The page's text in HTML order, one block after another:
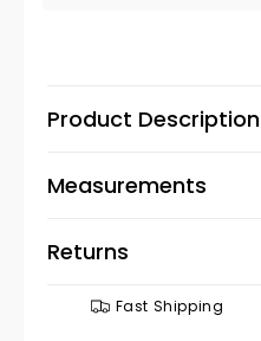
Product Description
Measurements
Returns
Fast Shipping